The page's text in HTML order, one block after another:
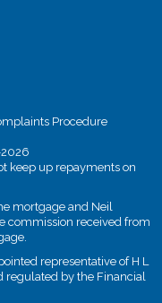
Procedure
keep up repayments on
mortgage and Neil
commission received from
representative of H L
regulated by the Financial